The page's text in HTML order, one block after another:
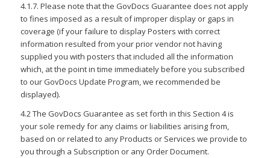
4.1.7. Please note that the GovDocs Guarantee does not apply
to fines imposed as a result of improper display or gaps in
coverage (if your failure to display Posters with correct
information resulted from your prior vendor not having
supplied you with posters that included all the information
which, at the point in time immediately before you subscribed
to our GovDocs Update Program, we recommended be
displayed).
4.2 The GovDocs Guarantee as set forth in this Section 4 is
your sole remedy for any claims or liabilities arising from,
based on or related to any Products or Services we provide to
you through a Subscription or any Order Document.